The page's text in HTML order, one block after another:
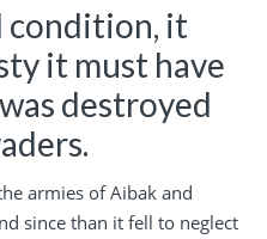
condition, it
it must have
destroyed
armies of Aibak and
since than it fell to neglect